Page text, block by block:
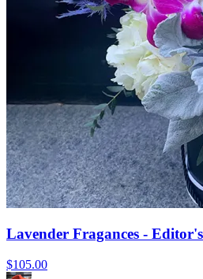
Lavender Fragances -
$105.00